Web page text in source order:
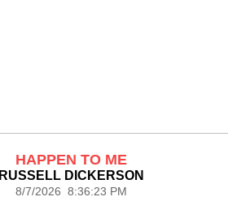
HAPPEN TO ME
RUSSELL DICKERSON
8/7/2026 8:36:23 PM